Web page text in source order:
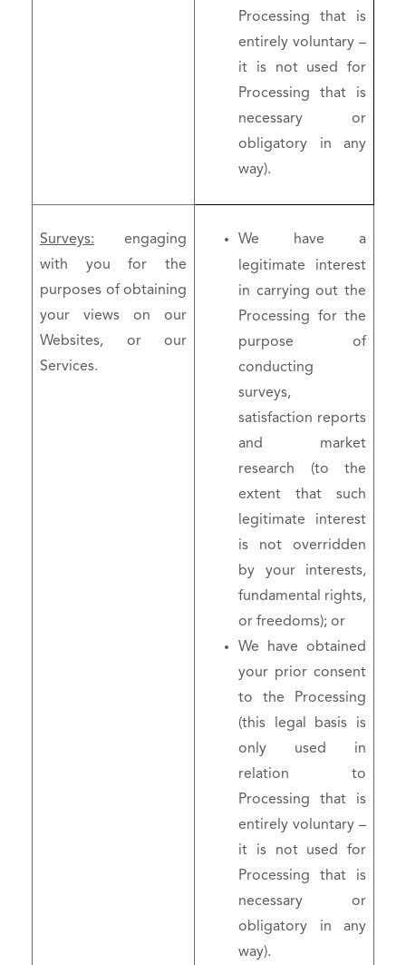
Processing that is
entirely voluntary –
it is not used for
Processing that is
necessary or
obligatory in any
way).
Surveys: engaging
with you for the
purposes of obtaining
your views on our
Websites, or our
Services.
We have a
legitimate interest
in carrying out the
Processing for the
purpose of
conducting
surveys,
satisfaction reports
and market
research (to the
extent that such
legitimate interest
is not overridden
by your interests,
fundamental rights,
or freedoms); or
We have obtained
your prior consent
to the Processing
(this legal basis is
only used in
relation to
Processing that is
entirely voluntary –
it is not used for
Processing that is
necessary or
obligatory in any
way).